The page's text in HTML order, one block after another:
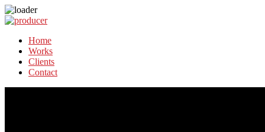
Home
Works
Clients
Contact